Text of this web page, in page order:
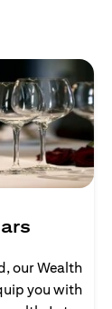
our Wealth
you with